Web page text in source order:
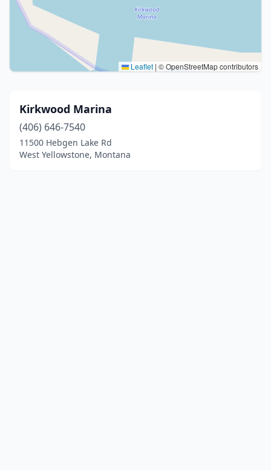
Leaflet | © OpenStreetMap contributors
Kirkwood Marina
(406) 646-7540
11500 Hebgen Lake Rd
West Yellowstone, Montana